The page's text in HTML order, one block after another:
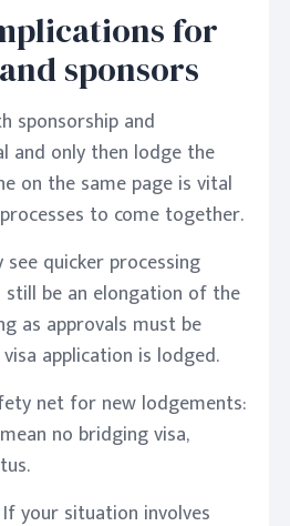
for
sponsors
sponsorship and
and only then lodge the
on the same page is vital
to come together.
quicker processing
be an elongation of the
as approvals must be
application is lodged.
net for new lodgements:
no bridging visa,
your situation involves